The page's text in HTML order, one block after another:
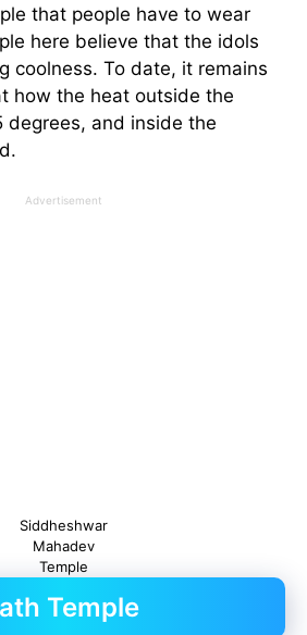
that people have to wear
here believe that the idols
coolness. To date, it remains
how the heat outside the
degrees, and inside the
Advertisement
Siddheshwar
Mahadev
Temple
Temple